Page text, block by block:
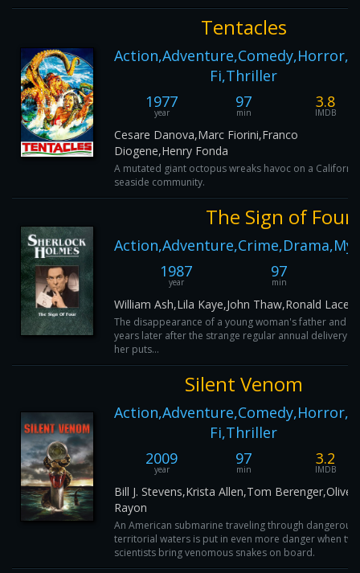
Tentacles
Fi,Thriller
1977
year
97
min
3.8
IMDB
Cesare Danova,Marc Fiorini,Franco
Diogene,Henry Fonda
A mutated giant octopus wreaks havoc on a California
seaside community.
The Sign of Four
1987
year
97
min
William Ash,Lila Kaye,John Thaw,Ronald Lacey
The disappearance of a young woman's father and a
years later after the strange regular annual delivery
her puts...
Silent Venom
Fi,Thriller
2009
year
97
min
3.2
IMDB
Bill J. Stevens,Krista Allen,Tom Berenger,Oliver
Rayon
An American submarine traveling through dangerous
territorial waters is put in even more danger when two
scientists bring venomous snakes on board.